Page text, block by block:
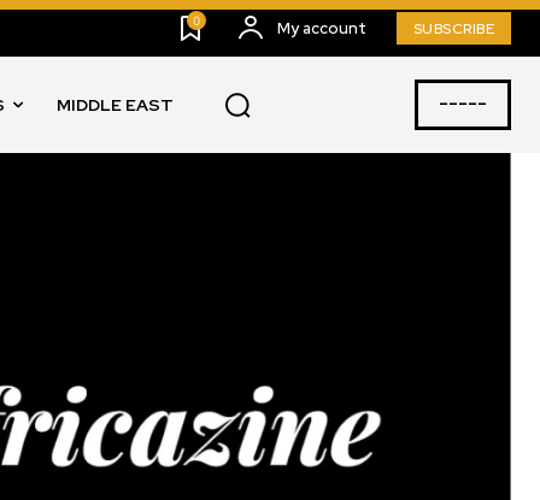
0 My account SUBSCRIBE
MIDDLE EAST -----